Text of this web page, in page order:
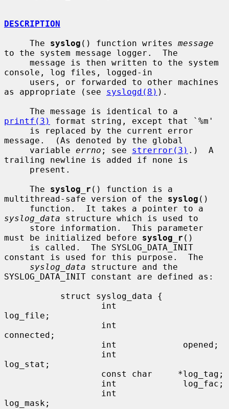
DESCRIPTION
     The
syslog () function writes message
to the system message logger.  The
console, log files, logged-in
as appropriate (see syslogd(8) ).
printf(3)
format string, except that `%m'
message.  (As denoted by the global
     variable
errno ; see strerror(3) .)  A
trailing newline is added if none is
     The
syslog_r () function is a
multithread-safe version of the syslog ()
syslog_data structure which is used to
must be initialized before syslog_r ()
constant is used for this purpose.  The
syslog_data structure and the
SYSLOG_DATA_INIT constant are defined as:
log_file;
connected;
log_stat;
log_mask;